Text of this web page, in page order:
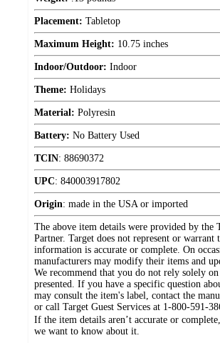
Placement: Tabletop
Maximum Height: 10.75 inches
Indoor/Outdoor: Indoor
Theme: Holidays
Material: Polyresin
Battery: No Battery Used
TCIN: 88690372
UPC: 840003917802
Origin: made in the USA or imported
The above item details were provided by the
Partner. Target does not represent or warrant
information is accurate or complete. On
manufacturers may modify their items and
We recommend that you do not rely solely
presented. If you have a specific question
may consult the item's label, contact the
or call Target Guest Services at 1-800-591-
If the item details aren’t accurate or complete,
we want to know about it.